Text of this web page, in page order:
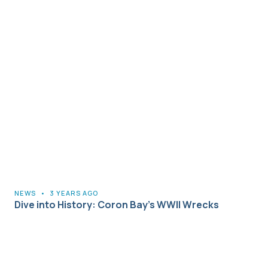
NEWS • 3 YEARS AGO
Dive into History: Coron Bay’s WWII Wrecks